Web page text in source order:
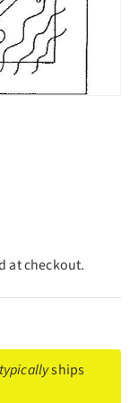
at checkout.
typicallyships